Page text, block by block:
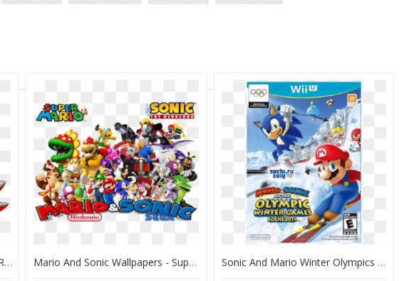
Mario And Sonic At The Olympic Rio 2016 Games Amy Rose, HD Png Download Mario And Sonic Wallpapers - Super Mario And Sonic The Hedgehog, HD Png Download Sonic And Mario Winter Olympics 2014, HD Png Download